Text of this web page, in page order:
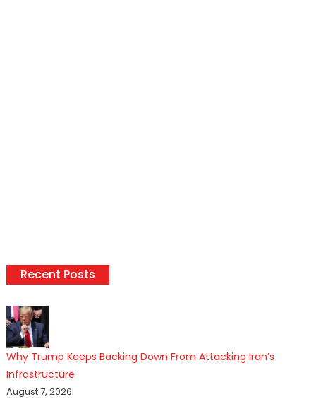
Recent Posts
Why Trump Keeps Backing Down From Attacking Iran’s
Infrastructure
August 7, 2026